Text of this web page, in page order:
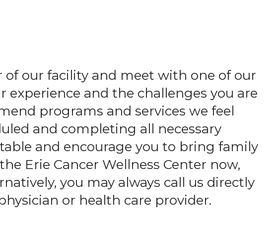
of our facility and meet with one of our
and the challenges you are
programs and services we feel
and completing all necessary
and encourage you to bring family
Erie Cancer Wellness Center now,
you may always call us directly
or health care provider.